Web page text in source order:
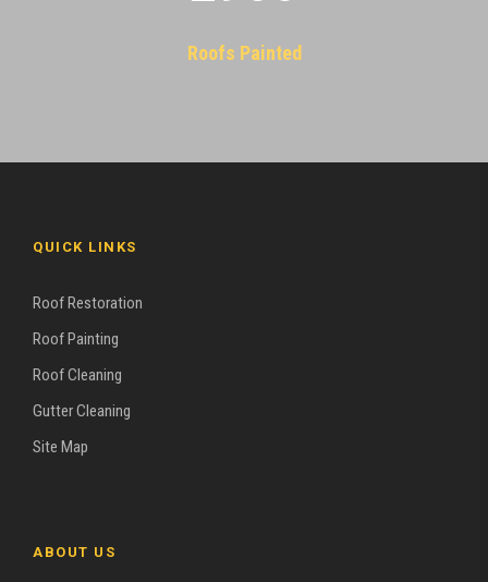
Roofs Painted
QUICK LINKS
Roof Restoration
Roof Painting
Roof Cleaning
Gutter Cleaning
Site Map
ABOUT US